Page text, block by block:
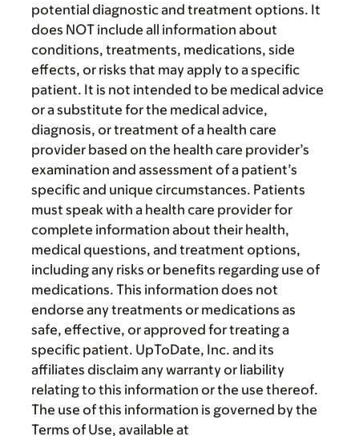
potential diagnostic and treatment options. It
does NOT include all information about
conditions, treatments, medications, side
effects, or risks that may apply to a specific
patient. It is not intended to be medical advice
or a substitute for the medical advice,
diagnosis, or treatment of a health care
provider based on the health care provider’s
examination and assessment of a patient’s
specific and unique circumstances. Patients
must speak with a health care provider for
complete information about their health,
medical questions, and treatment options,
including any risks or benefits regarding use of
medications. This information does not
endorse any treatments or medications as
safe, effective, or approved for treating a
specific patient. UpToDate, Inc. and its
affiliates disclaim any warranty or liability
relating to this information or the use thereof.
The use of this information is governed by the
Terms of Use, available at